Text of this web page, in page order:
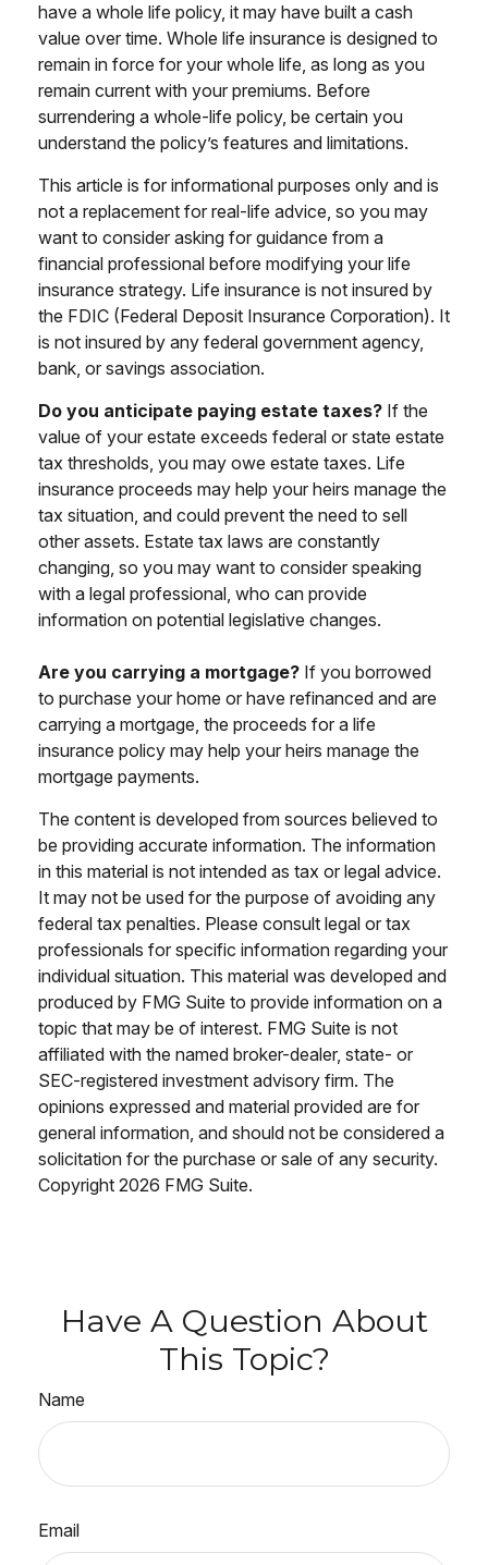
have a whole life policy, it may have built a cash
value over time. Whole life insurance is designed to
remain in force for your whole life, as long as you
remain current with your premiums. Before
surrendering a whole-life policy, be certain you
understand the policy’s features and limitations.
This article is for informational purposes only and is
not a replacement for real-life advice, so you may
want to consider asking for guidance from a
financial professional before modifying your life
insurance strategy. Life insurance is not insured by
the FDIC (Federal Deposit Insurance Corporation). It
is not insured by any federal government agency,
bank, or savings association.
Do you anticipate paying estate taxes? If the
value of your estate exceeds federal or state estate
tax thresholds, you may owe estate taxes. Life
insurance proceeds may help your heirs manage the
tax situation, and could prevent the need to sell
other assets. Estate tax laws are constantly
changing, so you may want to consider speaking
with a legal professional, who can provide
information on potential legislative changes.
Are you carrying a mortgage? If you borrowed
to purchase your home or have refinanced and are
carrying a mortgage, the proceeds for a life
insurance policy may help your heirs manage the
mortgage payments.
The content is developed from sources believed to
be providing accurate information. The information
in this material is not intended as tax or legal advice.
It may not be used for the purpose of avoiding any
federal tax penalties. Please consult legal or tax
professionals for specific information regarding your
individual situation. This material was developed and
produced by FMG Suite to provide information on a
topic that may be of interest. FMG Suite is not
affiliated with the named broker-dealer, state- or
SEC-registered investment advisory firm. The
opinions expressed and material provided are for
general information, and should not be considered a
solicitation for the purchase or sale of any security.
Copyright 2026 FMG Suite.
Have A Question About
This Topic?
Name
Email